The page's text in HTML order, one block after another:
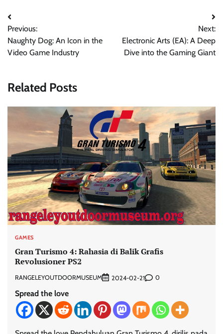
Navigasi
pos
Previous:
Naughty Dog: An Icon in the
Video Game Industry
Next:
Electronic Arts (EA): A Deep
Dive into the Gaming Giant
Related Posts
GAMES
Gran Turismo 4: Rahasia di Balik Grafis
Revolusioner PS2
RANGELEYOUTDOORMUSEUM 2024-02-21 0
Spread the love